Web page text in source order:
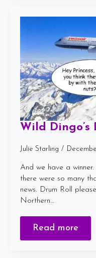
Wild Dingo’s
Julie Starling
And we have a
there were so many
news. Drum Roll
Northern…
Read more